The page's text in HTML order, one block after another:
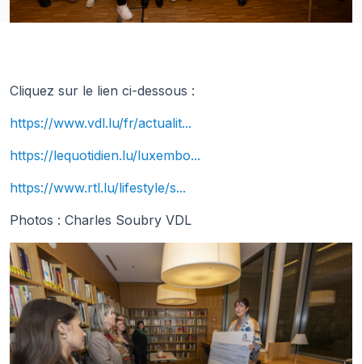
Cliquez sur le lien ci-dessous :
https://www.vdl.lu/fr/actualit...
https://lequotidien.lu/luxembo...
https://www.rtl.lu/lifestyle/s...
Photos : Charles Soubry VDL